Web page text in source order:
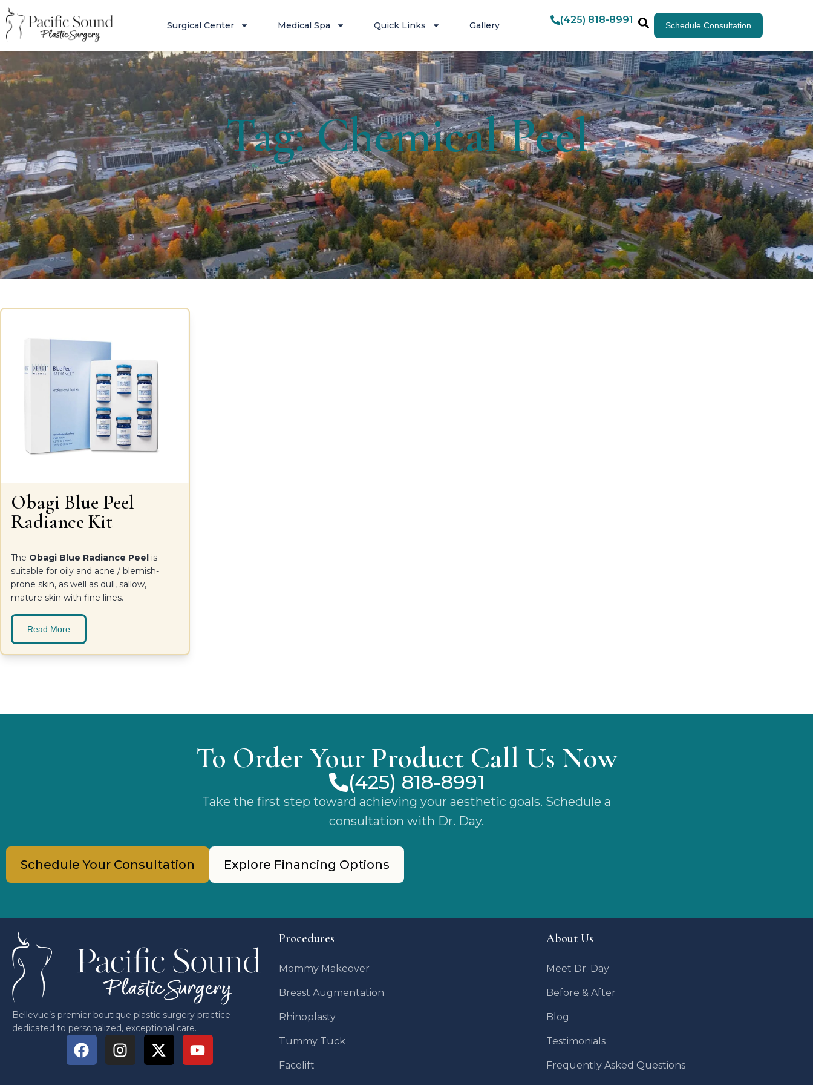
Surgical Center Medical Spa Quick Links Gallery (425) 818-8991 Schedule Consultation
Tag: Chemical Peel
Obagi Blue Peel
Radiance Kit
The Obagi Blue Radiance Peel is
suitable for oily and acne / blemish-
prone skin, as well as dull, sallow,
mature skin with fine lines.
Read More
To Order Your Product Call Us Now
(425) 818-8991
Take the first step toward achieving your aesthetic goals. Schedule a
consultation with Dr. Day.
Schedule Your Consultation Explore Financing Options
Bellevue’s premier boutique plastic surgery practice
dedicated to personalized, exceptional care.
Procedures
Mommy Makeover
Breast Augmentation
Rhinoplasty
Tummy Tuck
Facelift
About Us
Meet Dr. Day
Before & After
Blog
Testimonials
Frequently Asked Questions